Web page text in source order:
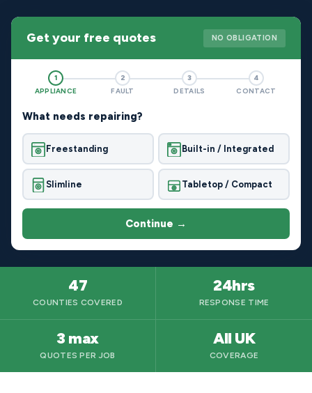
Get your free quotes NO OBLIGATION
1
APPLIANCE
2
FAULT
3
DETAILS
4
CONTACT
What needs repairing?
Freestanding Built-in / Integrated
Slimline Tabletop / Compact
Continue →
47
COUNTIES COVERED
24hrs
RESPONSE TIME
3 max
QUOTES PER JOB
All UK
COVERAGE